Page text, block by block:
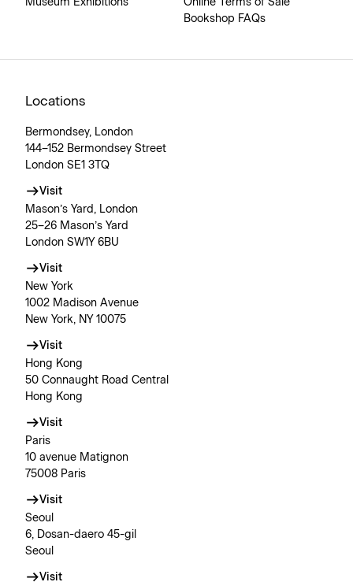
Bookshop FAQs
Locations
Bermondsey, London
144–152 Bermondsey Street
London SE1 3TQ
Visit
Mason’s Yard, London
25–26 Mason’s Yard
London SW1Y 6BU
Visit
New York
1002 Madison Avenue
New York, NY 10075
Visit
Hong Kong
50 Connaught Road Central
Hong Kong
Visit
Paris
10 avenue Matignon
75008 Paris
Visit
Seoul
6, Dosan-daero 45-gil
Seoul
Visit